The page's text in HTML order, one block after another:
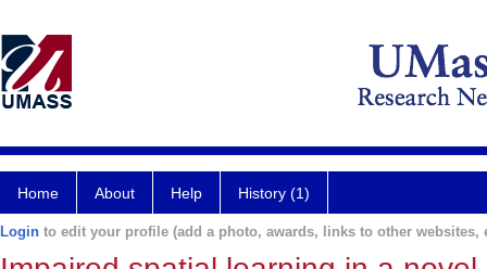
Home About Help History (1)
Login to edit your profile (add a photo, awards, links to other websites,